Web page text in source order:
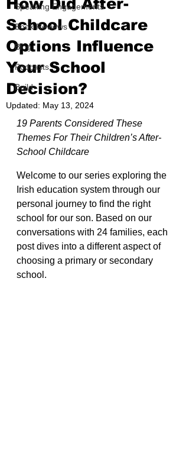
Speaking Engagements
Book Reviews
Blog
Podcasts
Build
School Childcare
Options Influence
Your School
Decision?
Updated: May 13, 2024
19 Parents Considered These
Themes For Their Children’s After-
School Childcare
Welcome to our series exploring the
Irish education system through our
personal journey to find the right
school for our son. Based on our
conversations with 24 families, each
post dives into a different aspect of
choosing a primary or secondary
school.